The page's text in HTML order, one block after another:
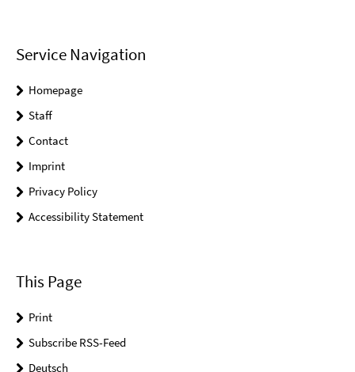
Service Navigation
Homepage
Staff
Contact
Imprint
Privacy Policy
Accessibility Statement
This Page
Print
Subscribe RSS-Feed
Deutsch